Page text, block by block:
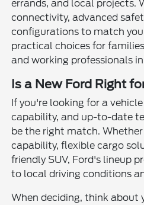
errands, and local projects.
connectivity, advanced
configurations to match
practical choices for
and working professionals
Is a New Ford Right
If you're looking for a
capability, and up-to-date
be the right match.
capability, flexible cargo
friendly SUV, Ford's lineup
to local driving conditions
When deciding, think about